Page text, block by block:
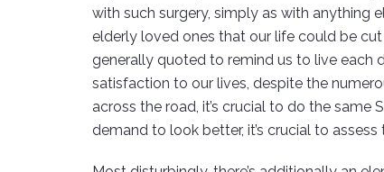
with such surgery, simply as with anything
elderly loved ones that our life could be
generally quoted to remind us to live each
satisfaction to our lives, despite the
across the road, it’s crucial to do the same
demand to look better, it’s crucial to